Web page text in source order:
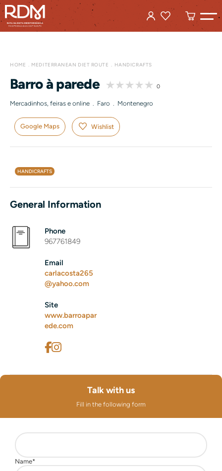
HOME MEDITERRANEAN DIET ROUTE HANDICRAFTS
Barro à parede 0
Mercadinhos, feiras e online . Faro . Montenegro
Google Maps Wishlist
HANDICRAFTS
General Information
Phone
967761849
Email
carlacosta265
@yahoo.com
Site
www.barroapar
ede.com
Talk with us
Fill in the following form